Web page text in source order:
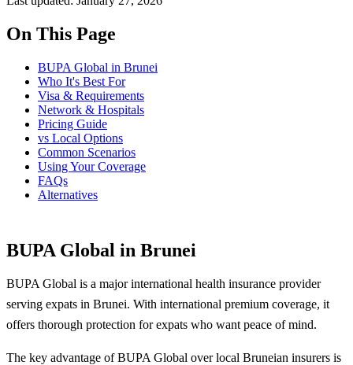
On This Page
BUPA Global in Brunei
Who It's Best For
Visa & Requirements
Network & Hospitals
Pricing Guide
vs Local Options
Common Scenarios
Using Your Coverage
FAQs
Alternatives
BUPA Global in Brunei
BUPA Global is a major international health insurance provider
serving expats in Brunei. With international premium coverage, it
offers thorough protection for expats who want peace of mind.
The key advantage of BUPA Global over local Bruneian insurers is